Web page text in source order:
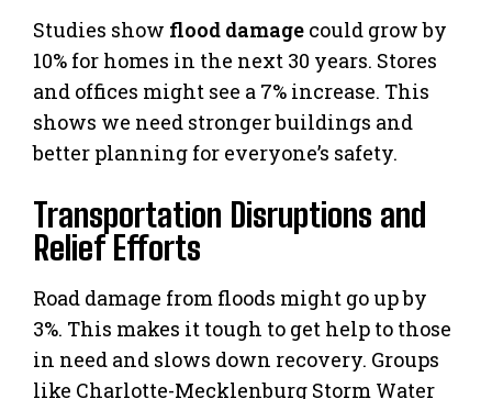
Studies show flood damage could grow by
10% for homes in the next 30 years. Stores
and offices might see a 7% increase. This
shows we need stronger buildings and
better planning for everyone’s safety.
Transportation Disruptions and
Relief Efforts
Road damage from floods might go up by
3%. This makes it tough to get help to those
in need and slows down recovery. Groups
like Charlotte-Mecklenburg Storm Water